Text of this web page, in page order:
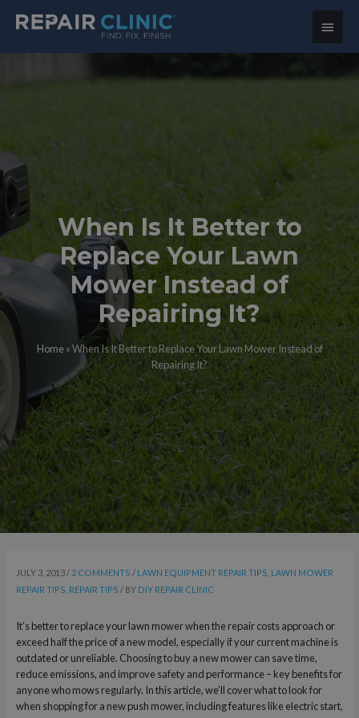
Main
Menu
When Is It Better to
Replace Your Lawn
Mower Instead of
Repairing It?
Home »When Is It Better to Replace Your Lawn Mower Instead of
Repairing It?
JULY 3, 2013/ 2 COMMENTS / LAWN EQUIPMENT REPAIR TIPS LAWN MOWER
REPAIR TIPS REPAIR TIPS / BY DIY REPAIR CLINIC
It’s better to replace your lawn mower when the repair costs approach or
exceed half the price of a new model, especially if your current machine is
outdated or unreliable. Choosing to buy a new mower can save time,
reduce emissions, and improve safety and performance – key benefits for
anyone who mows regularly. In this article, we’ll cover what to look for
when shopping for a new push mower, including features like electric start,